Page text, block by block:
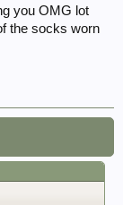
you OMG lot
the socks worn